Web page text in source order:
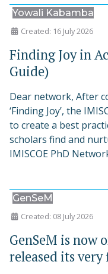
Yowali Kabamba
Created: 16 July 2026
Finding Joy in
Guide)
Dear network, After
‘Finding Joy’, the
to create a best
scholars find and
IMISCOE PhD
GenSeM
Created: 08 July 2026
GenSeM is now
released its